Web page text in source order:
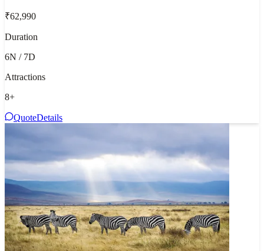
₹62,990
Duration
6N / 7D
Attractions
8+
QuoteDetails